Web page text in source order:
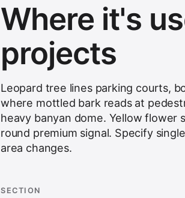
Where it's
projects
Leopard tree lines parking courts,
where mottled bark reads at
heavy banyan dome. Yellow flower
round premium signal. Specify
area changes.
SECTION